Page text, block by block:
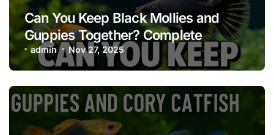
Can You Keep Black Mollies and
Guppies Together? Complete
Compatibility, Care & Tank Guide
admin Nov 27, 2025